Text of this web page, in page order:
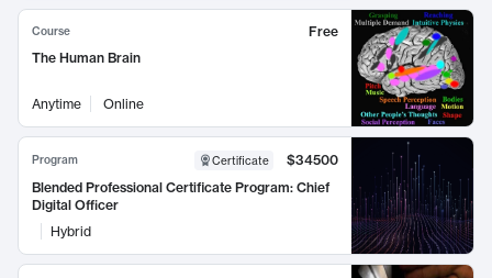
Course
Free
The Human Brain
Anytime Online
Program Certificate
$34500
Blended Professional Certificate Program: Chief
Digital Officer
Hybrid